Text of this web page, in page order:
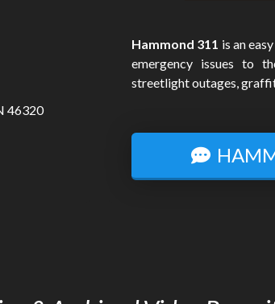
46320
Hammond 311 is an
emergency issues to
streetlight outages,